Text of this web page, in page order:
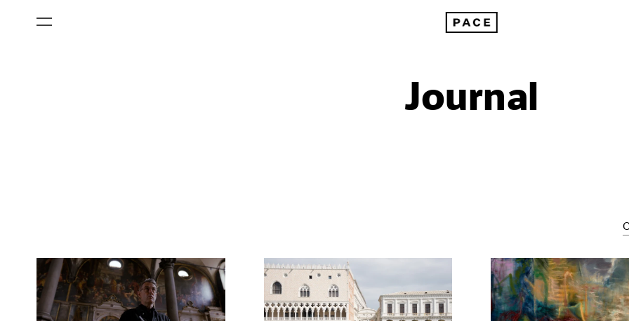
Journal
All Categories
Art Fairs
Artist Projects
Films
Museum Exhibitions
News